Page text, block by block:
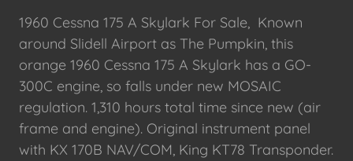
1960 Cessna 175 A Skylark For Sale, Known
around Slidell Airport as The Pumpkin, this
orange 1960 Cessna 175 A Skylark has a GO-
300C engine, so falls under new MOSAIC
regulation. 1,310 hours total time since new (air
frame and engine). Original instrument panel
with KX 170B NAV/COM, King KT78 Transponder.